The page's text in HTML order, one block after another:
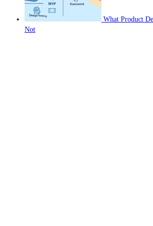
What Product
Not